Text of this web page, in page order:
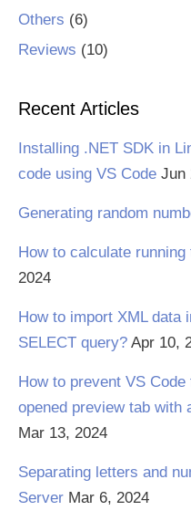
Others (6)
Reviews (10)
Recent Articles
Installing .NET SDK in
code using VS Code Jun
Generating random
How to calculate
2024
How to import XML data
SELECT query? Apr 10,
How to prevent VS
opened preview tab with
Mar 13, 2024
Separating letters and
Server Mar 6, 2024